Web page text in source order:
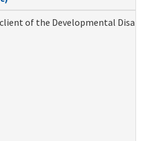
client of the Developmental